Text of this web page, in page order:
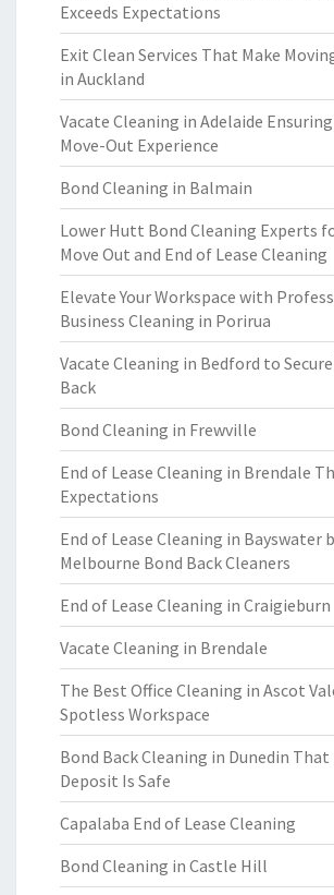
Exceeds Expectations
Exit Clean Services That Make
in Auckland
Vacate Cleaning in Adelaide
Move-Out Experience
Bond Cleaning in Balmain
Lower Hutt Bond Cleaning Experts
Move Out and End of Lease Cleaning
Elevate Your Workspace with
Business Cleaning in Porirua
Vacate Cleaning in Bedford to Secure
Back
Bond Cleaning in Frewville
End of Lease Cleaning in Brendale
Expectations
End of Lease Cleaning in Bayswater
Melbourne Bond Back Cleaners
End of Lease Cleaning in Craigieburn
Vacate Cleaning in Brendale
The Best Office Cleaning in Ascot
Spotless Workspace
Bond Back Cleaning in Dunedin That
Deposit Is Safe
Capalaba End of Lease Cleaning
Bond Cleaning in Castle Hill